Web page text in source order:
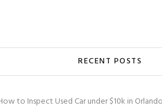
RECENT POSTS
to Inspect Used Car under $10k in Orlando